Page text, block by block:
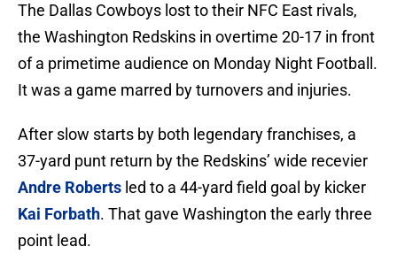
The Dallas Cowboys lost to their NFC East rivals,
the Washington Redskins in overtime 20-17 in front
of a primetime audience on Monday Night Football.
It was a game marred by turnovers and injuries.
After slow starts by both legendary franchises, a
37-yard punt return by the Redskins’ wide recevier
Andre Roberts led to a 44-yard field goal by kicker
Kai Forbath. That gave Washington the early three
point lead.